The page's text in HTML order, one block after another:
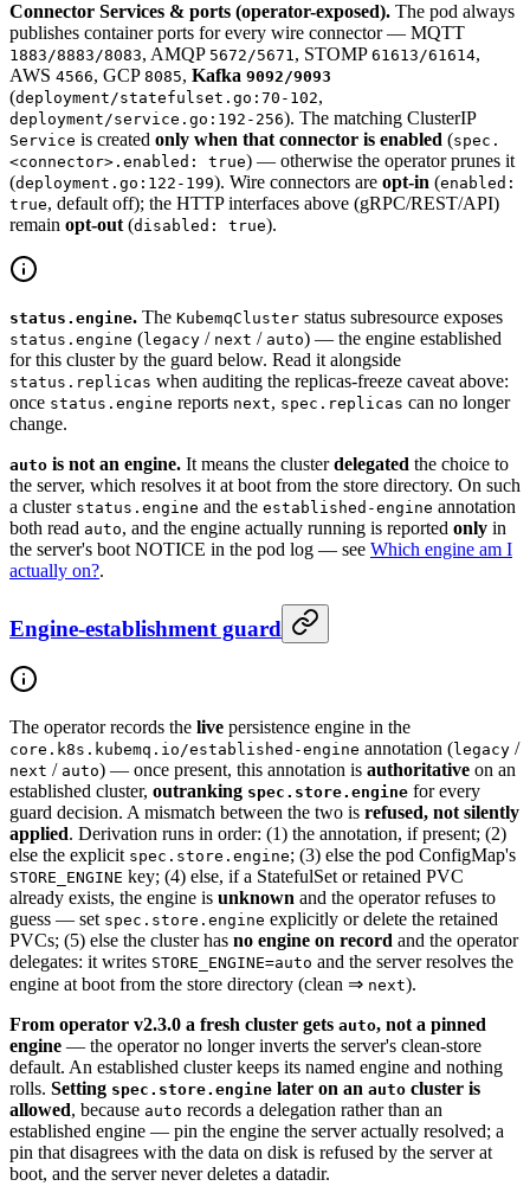
Connector Services & ports (operator-exposed). The pod always
publishes container ports for every wire connector — MQTT
1883/8883/8083, AMQP 5672/5671 , STOMP 61613/61614,
AWS 4566, GCP 8085, Kafka 9092/9093
(deployment/statefulset.go:70-102,
deployment/service.go:192-256). The matching ClusterIP
Service is created only when that connector is enabled (spec.
<connector>.enabled: true) — otherwise the operator prunes it
(deployment.go:122-199). Wire connectors are opt-in (enabled:
true, default off); the HTTP interfaces above (gRPC/REST/API)
remain opt-out (disabled: true).
status.engine. The KubemqCluster status subresource exposes
status.engine (legacy / next / auto) — the engine established
for this cluster by the guard below. Read it alongside
status.replicas when auditing the replicas-freeze caveat above:
once status.engine reports next, spec.replicas can no longer
change.
auto is not an engine. It means the clusterdelegated the choice to
the server, which resolves it at boot from the store directory. On such
a cluster status.engine and the established-engine annotation
both read auto, and the engine actually running is reported only in
the server's boot NOTICE in the pod log — see Which engine am I
actually on?.
Engine-establishment guard
The operator records the live persistence engine in the
core.k8s.kubemq.io/established-engine annotation (legacy /
next / auto) — once present, this annotation is authoritative on an
established cluster, outranking spec.store.engine for every
guard decision. A mismatch between the two is refused, not silently
applied. Derivation runs in order: (1) the annotation, if present; (2)
else the explicit spec.store.engine; (3) else the pod ConfigMap's
STORE_ENGINE key; (4) else, if a StatefulSet or retained PVC
already exists, the engine is unknown and the operator refuses to
guess — set spec.store.engine explicitly or delete the retained
PVCs; (5) else the cluster has no engine on record and the operator
delegates: it writes STORE_ENGINE=auto and the server resolves the
engine at boot from the store directory (clean ⇒ next).
From operator v2.3.0 a fresh cluster gets auto, not a pinned
engine — the operator no longer inverts the server's clean-store
default. An established cluster keeps its named engine and nothing
rolls. Setting spec.store.engine later on an auto cluster is
allowed, because auto records a delegation rather than an
established engine — pin the engine the server actually resolved; a
pin that disagrees with the data on disk is refused by the server at
boot, and the server never deletes a datadir.